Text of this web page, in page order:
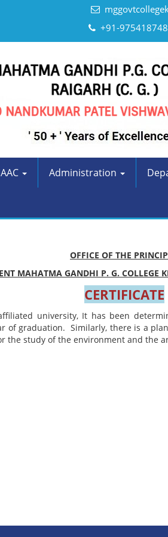
+91-
Administration
OFFICE OF THE
MAHATMA GANDHI P. G. COLLEGE
CERTIFICATE
university, It has been
graduation. Similarly, there is a
the study of the environment and